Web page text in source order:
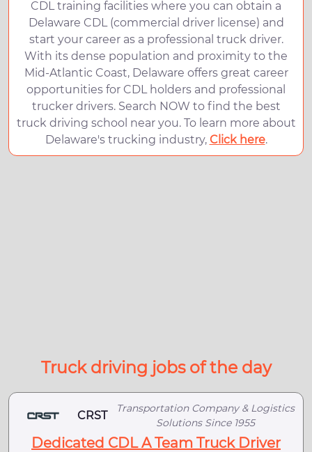
CDL training facilities where you can obtain a
Delaware CDL (commercial driver license) and
start your career as a professional truck driver.
With its dense population and proximity to the
Mid-Atlantic Coast, Delaware offers great career
opportunities for CDL holders and professional
trucker drivers. Search NOW to find the best
truck driving school near you. To learn more about
Delaware's trucking industry, Click here.
Truck driving jobs of the day
CRST
Transportation Company & Logistics
Solutions Since 1955
Dedicated CDL A Team Truck Driver